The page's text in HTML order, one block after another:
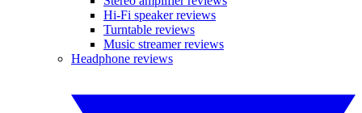
Hi-Fi speaker reviews
Turntable reviews
Music streamer reviews
Headphone reviews